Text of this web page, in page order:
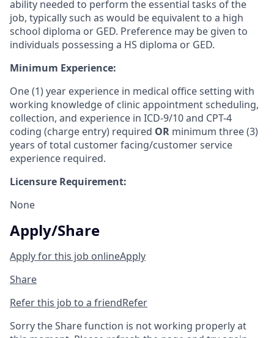
ability needed to perform the essential tasks of the
job, typically such as would be equivalent to a high
school diploma or GED. Preference may be given to
individuals possessing a HS diploma or GED.
Minimum Experience:
One (1) year experience in medical office setting with
working knowledge of clinic appointment scheduling,
collection, and experience in ICD-9/10 and CPT-4
coding (charge entry) required OR minimum three (3)
years of total customer facing/customer service
experience required.
Licensure Requirement:
None
Apply/Share
Apply for this job onlineApply
Share
Refer this job to a friendRefer
Sorry the Share function is not working properly at